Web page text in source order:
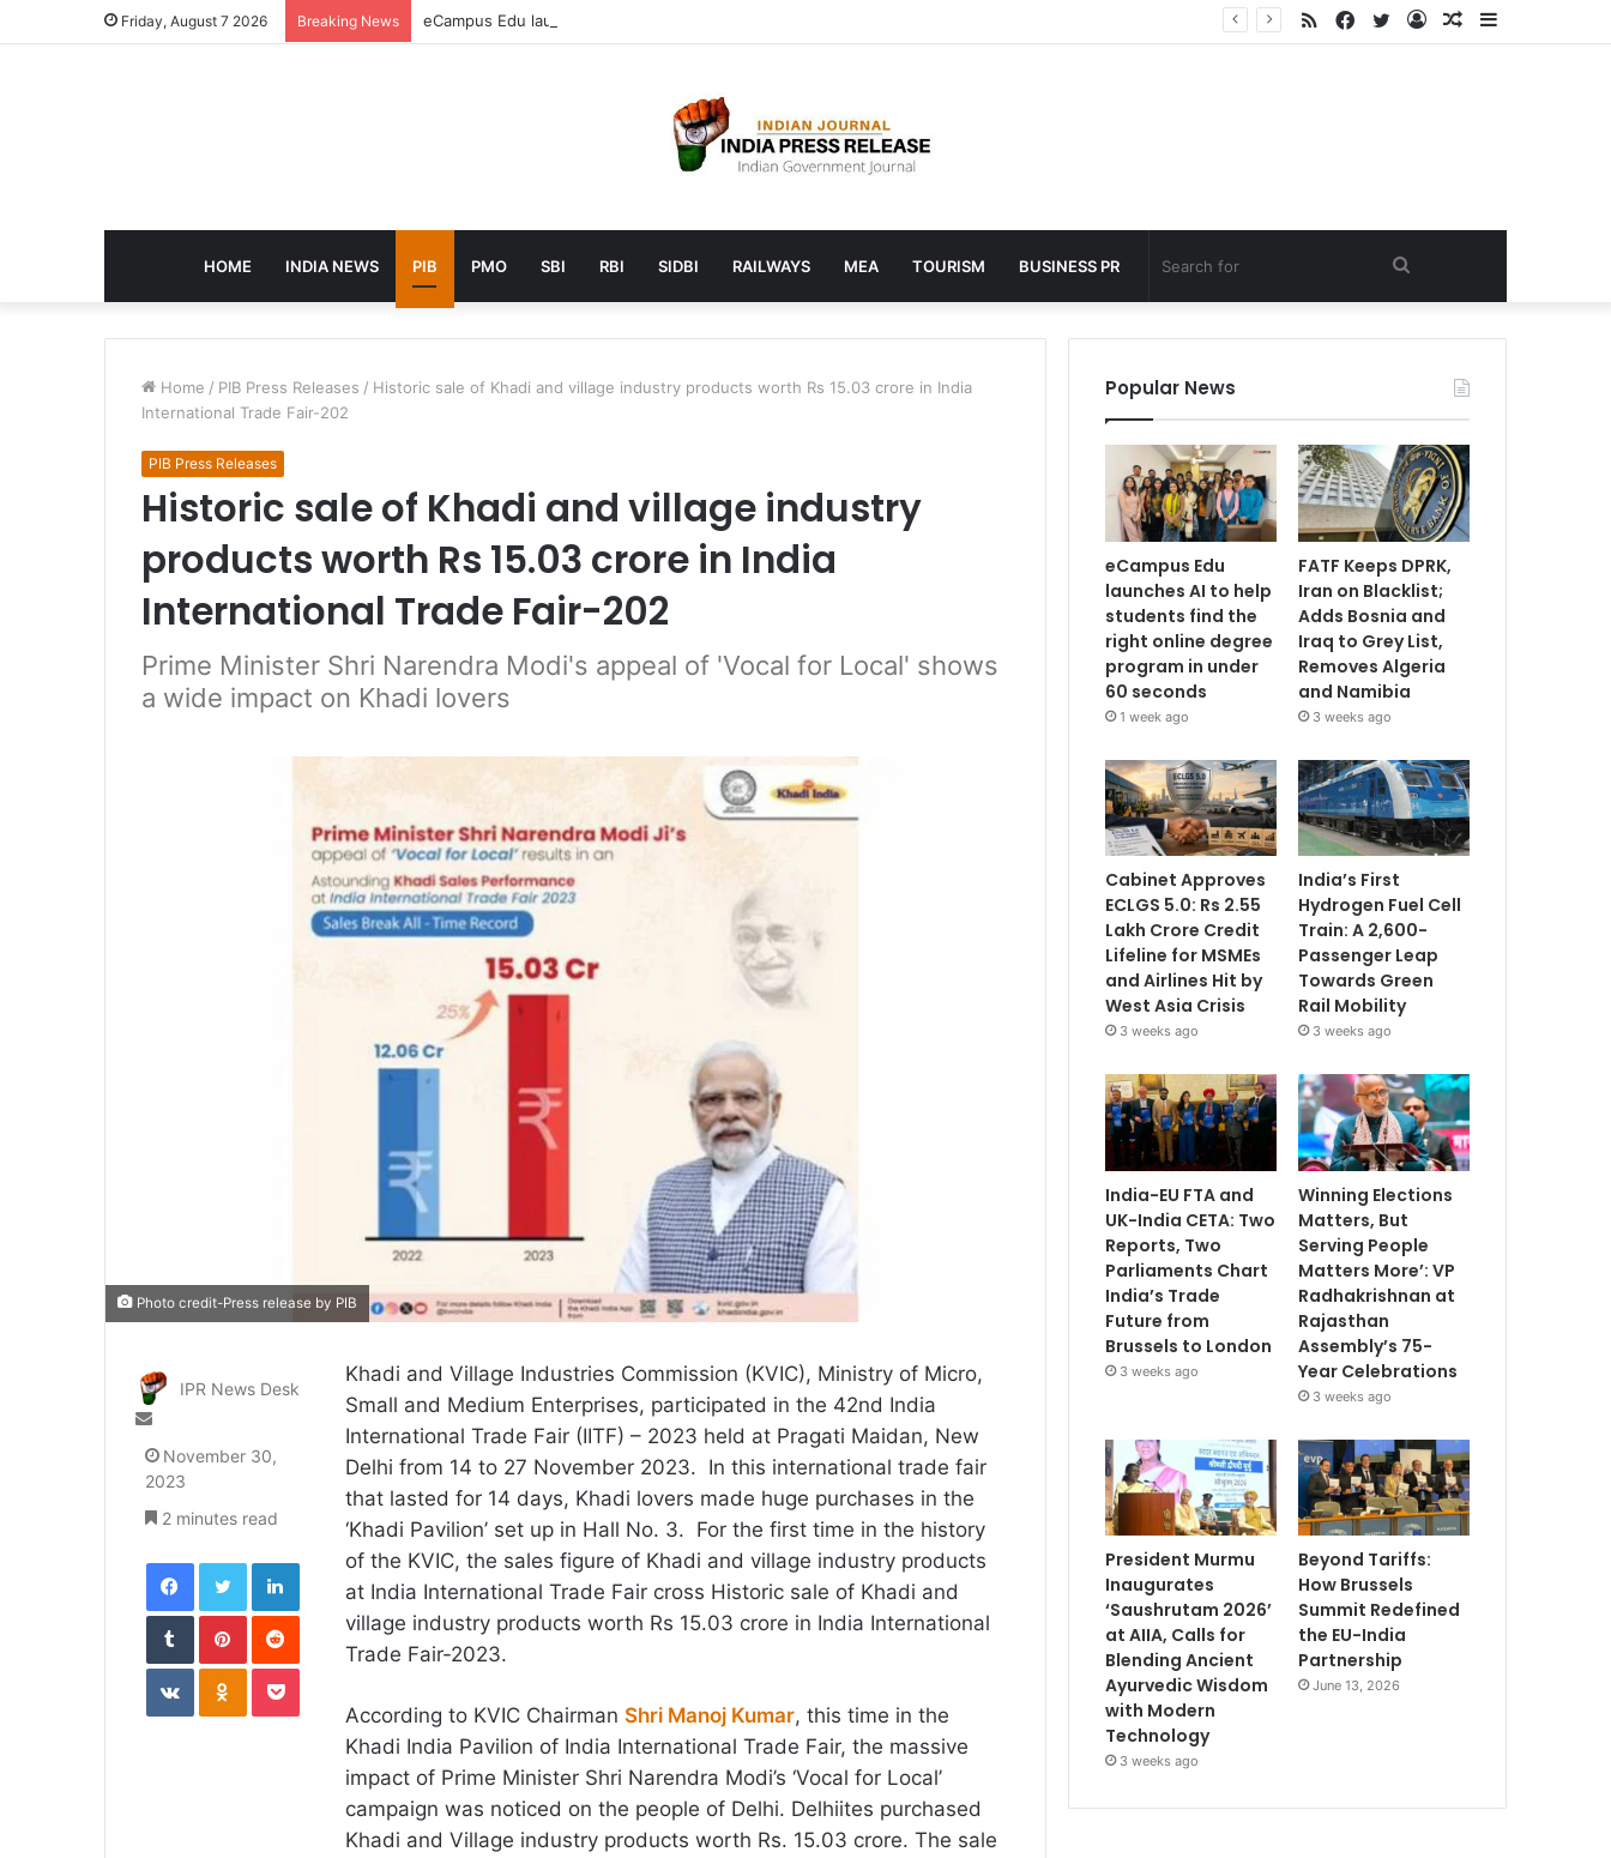
Friday, August 7 2026 Breaking News eCampus Edu launches AI to help students find the right online degree program in under 60 seconds Sidebar
Random
Log
Twitter
Facebook
RSS
HOME INDIA NEWS PIB PMO SBI RBI SIDBI RAILWAYS MEA TOURISM BUSINESS PR Search
for
Home / PIB Press Releases / Historic sale of Khadi and village industry products worth Rs 15.03 crore in India
International Trade Fair-202
PIB Press Releases
Historic sale of Khadi and village industry
products worth Rs 15.03 crore in India
International Trade Fair-202
Prime Minister Shri Narendra Modi's appeal of 'Vocal for Local' shows
a wide impact on Khadi lovers
Photo credit-Press release by PIB
Khadi and Village Industries Commission (KVIC), Ministry of Micro,
Small and Medium Enterprises, participated in the 42nd India
International Trade Fair (IITF) – 2023 held at Pragati Maidan, New
Delhi from 14 to 27 November 2023. In this international trade fair
that lasted for 14 days, Khadi lovers made huge purchases in the
‘Khadi Pavilion’ set up in Hall No. 3. For the first time in the history
of the KVIC, the sales figure of Khadi and village industry products
at India International Trade Fair cross Historic sale of Khadi and
village industry products worth Rs 15.03 crore in India International
Trade Fair-2023.
According to KVIC Chairman Shri Manoj Kumar, this time in the
Khadi India Pavilion of India International Trade Fair, the massive
impact of Prime Minister Shri Narendra Modi’s ‘Vocal for Local’
campaign was noticed on the people of Delhi. Delhiites purchased
Khadi and Village industry products worth Rs. 15.03 crore. The sale
IPR News Desk
Send
an
email
November 30,
2023
2 minutes read
FacebookTwitterLinkedIn
TumblrPinterestReddit
VKontakteOdnoklassniki
Pocket
Popular News
eCampus Edu
launches AI to help
students find the
right online degree
program in under
60 seconds
1 week ago
FATF Keeps DPRK,
Iran on Blacklist;
Adds Bosnia and
Iraq to Grey List,
Removes Algeria
and Namibia
3 weeks ago
Cabinet Approves
ECLGS 5.0: Rs 2.55
Lakh Crore Credit
Lifeline for MSMEs
and Airlines Hit by
West Asia Crisis
3 weeks ago
India’s First
Hydrogen Fuel Cell
Train: A 2,600-
Passenger Leap
Towards Green
Rail Mobility
3 weeks ago
India-EU FTA and
UK-India CETA: Two
Reports, Two
Parliaments Chart
India’s Trade
Future from
Brussels to London
3 weeks ago
Winning Elections
Matters, But
Serving People
Matters More’: VP
Radhakrishnan at
Rajasthan
Assembly’s 75-
Year Celebrations
3 weeks ago
President Murmu
Inaugurates
‘Saushrutam 2026’
at AIIA, Calls for
Blending Ancient
Ayurvedic Wisdom
with Modern
Technology
3 weeks ago
Beyond Tariffs:
How Brussels
Summit Redefined
the EU-India
Partnership
June 13, 2026